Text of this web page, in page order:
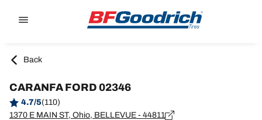
Back
CARANFA FORD 02346
4.7/5(110)
1370 E MAIN ST, Ohio, BELLEVUE - 44811